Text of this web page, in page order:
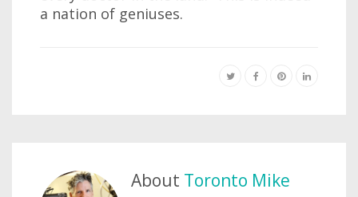
a nation of geniuses.
About Toronto Mike